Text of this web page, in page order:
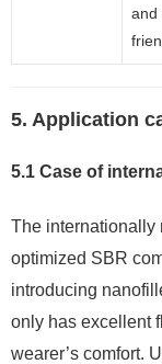
and
5. Application
5.1 Case of
The internationally
optimized SBR
introducing
only has excellent
wearer’s comfort.